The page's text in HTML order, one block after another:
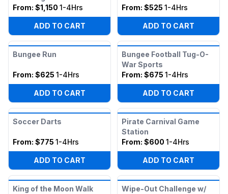
From: $1,150 1-4Hrs
ADD TO CART
From: $525 1-4Hrs
ADD TO CART
Bungee Run
From: $625 1-4Hrs
ADD TO CART
Bungee Football Tug-O-
War Sports
From: $675 1-4Hrs
ADD TO CART
Soccer Darts
From: $775 1-4Hrs
ADD TO CART
Pirate Carnival Game
Station
From: $600 1-4Hrs
ADD TO CART
King of the Moon Walk
Wipe-Out Challenge w/